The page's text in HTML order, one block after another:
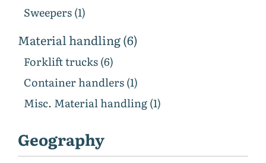
Sweepers (1)
Material handling (6)
Forklift trucks (6)
Container handlers (1)
Misc. Material handling (1)
Geography